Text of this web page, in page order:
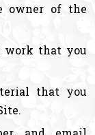
owner of the
work that you
that you